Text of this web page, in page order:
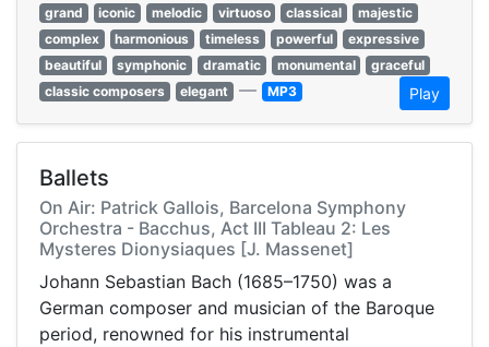
grand
iconic melodic virtuoso classical
majestic
complex
harmonious timeless powerful
expressive
beautiful
symphonic dramatic monumental
graceful
classic composers
elegant — MP3 Play
Ballets
On Air: Patrick Gallois, Barcelona Symphony
Orchestra - Bacchus, Act III Tableau 2: Les
Mysteres Dionysiaques [J. Massenet]
Johann Sebastian Bach (1685–1750) was a
German composer and musician of the Baroque
period, renowned for his instrumental